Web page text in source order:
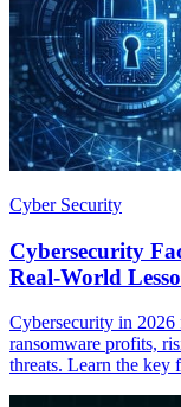
Cyber Security
Cybersecurity
Real-World
Cybersecurity in 2026
ransomware profits,
threats. Learn the key